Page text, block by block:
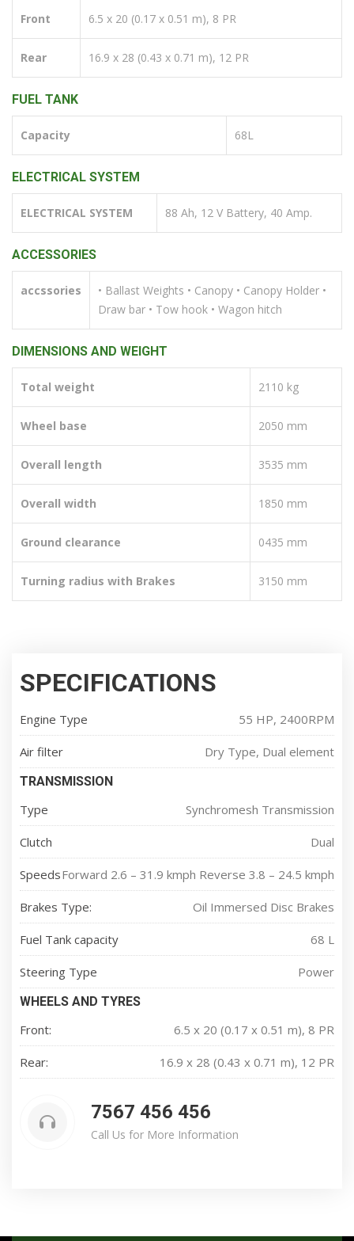
Front 6.5 x 20 (0.17 x 0.51 m), 8 PR
Rear 16.9 x 28 (0.43 x 0.71 m), 12 PR
FUEL TANK
Capacity 68L
ELECTRICAL SYSTEM
ELECTRICAL SYSTEM 88 Ah, 12 V Battery, 40 Amp.
ACCESSORIES
accssories
• Ballast Weights • Canopy • Canopy Holder •
Draw bar • Tow hook • Wagon hitch
DIMENSIONS AND WEIGHT
Total weight 2110 kg
Wheel base 2050 mm
Overall length 3535 mm
Overall width 1850 mm
Ground clearance 0435 mm
Turning radius with Brakes 3150 mm
SPECIFICATIONS
Engine Type 55 HP, 2400RPM
Air filter Dry Type, Dual element
TRANSMISSION
Type Synchromesh Transmission
Clutch Dual
SpeedsForward 2.6 – 31.9 kmph Reverse 3.8 – 24.5 kmph
Brakes Type: Oil Immersed Disc Brakes
Fuel Tank capacity 68 L
Steering Type Power
WHEELS AND TYRES
Front: 6.5 x 20 (0.17 x 0.51 m), 8 PR
Rear: 16.9 x 28 (0.43 x 0.71 m), 12 PR
7567 456 456
Call Us for More Information